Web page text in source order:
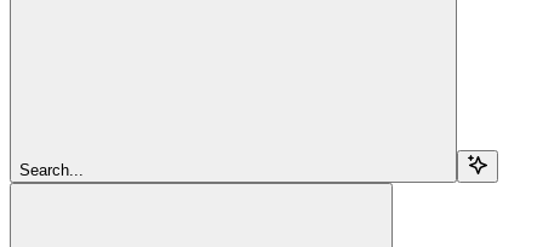
Search...